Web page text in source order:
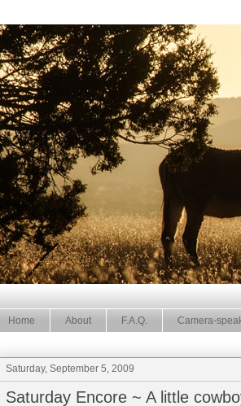
Home About F.A.Q. Camera-
Saturday, September 5, 2009
Saturday Encore ~ A little